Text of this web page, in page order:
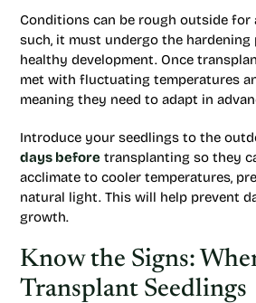
Conditions can be rough outside for
such, it must undergo the hardening
healthy development. Once
met with fluctuating temperatures
meaning they need to adapt in
Introduce your seedlings to the
days before transplanting so they
acclimate to cooler temperatures,
natural light. This will help prevent
growth.
Know the Signs:
Transplant Seedlings